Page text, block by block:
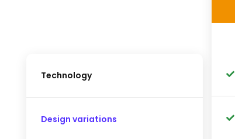
Technology
Design variations